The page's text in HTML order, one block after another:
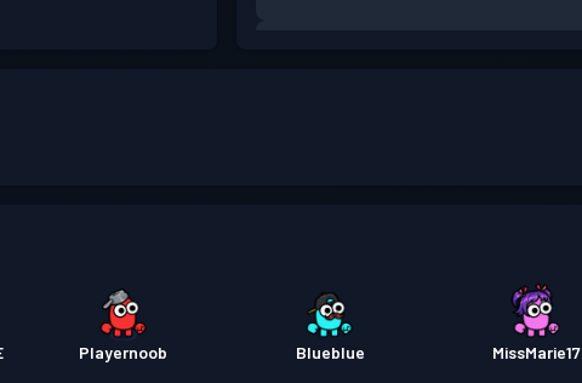
Pase sa Labanan Season 2
Playernoob Blueblue MissMarie17